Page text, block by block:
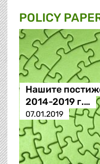
POLICY
Нашите
2014-2019 г.…
07.01.2019